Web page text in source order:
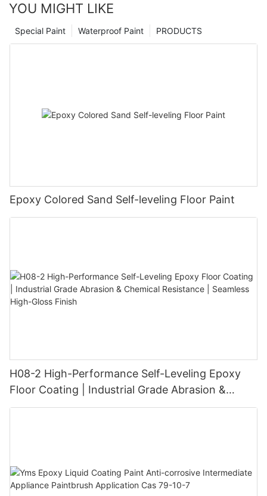
YOU MIGHT LIKE
PRODUCTS
Waterproof Paint
Special Paint
Epoxy Colored Sand Self-leveling Floor Paint
H08-2 High-Performance Self-Leveling Epoxy
Floor Coating | Industrial Grade Abrasion &
Chemical Resistance | Seamless High-Gloss